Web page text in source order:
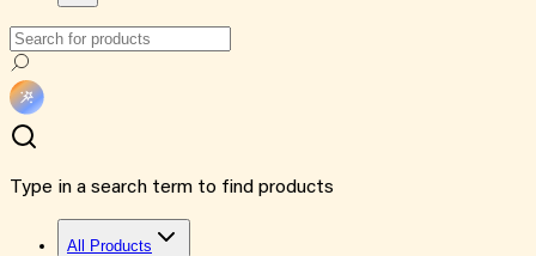
Type in a search term to find products
All Products